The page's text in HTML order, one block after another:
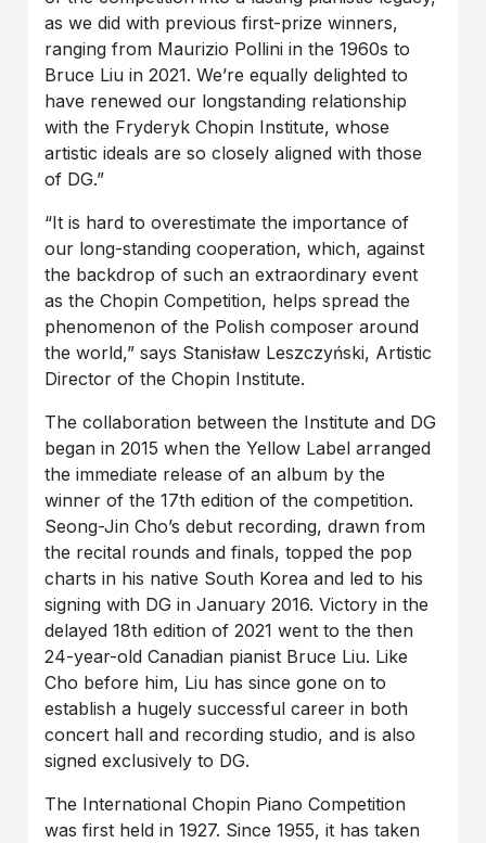
as we did with previous first-prize winners,
ranging from Maurizio Pollini in the 1960s to
Bruce Liu in 2021. We’re equally delighted to
have renewed our longstanding relationship
with the Fryderyk Chopin Institute, whose
artistic ideals are so closely aligned with those
of DG.”
“It is hard to overestimate the importance of
our long-standing cooperation, which, against
the backdrop of such an extraordinary event
as the Chopin Competition, helps spread the
phenomenon of the Polish composer around
the world,” says Stanisław Leszczyński, Artistic
Director of the Chopin Institute.
The collaboration between the Institute and DG
began in 2015 when the Yellow Label arranged
the immediate release of an album by the
winner of the 17th edition of the competition.
Seong-Jin Cho’s debut recording, drawn from
the recital rounds and finals, topped the pop
charts in his native South Korea and led to his
signing with DG in January 2016. Victory in the
delayed 18th edition of 2021 went to the then
24-year-old Canadian pianist Bruce Liu. Like
Cho before him, Liu has since gone on to
establish a hugely successful career in both
concert hall and recording studio, and is also
signed exclusively to DG.
The International Chopin Piano Competition
was first held in 1927. Since 1955, it has taken